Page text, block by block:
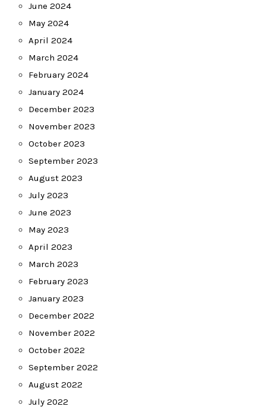
June 2024
May 2024
April 2024
March 2024
February 2024
January 2024
December 2023
November 2023
October 2023
September 2023
August 2023
July 2023
June 2023
May 2023
April 2023
March 2023
February 2023
January 2023
December 2022
November 2022
October 2022
September 2022
August 2022
July 2022